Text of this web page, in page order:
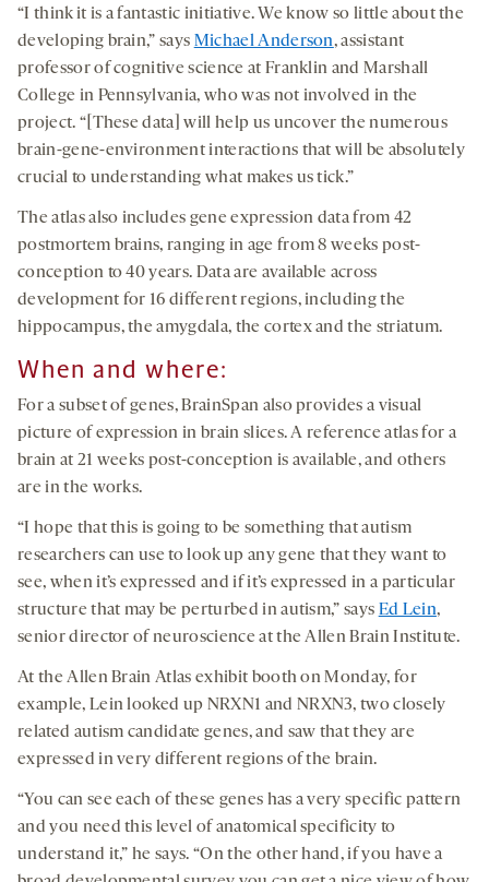
“I think it is a fantastic initiative. We know so little about the
developing brain,” says Michael Anderson, assistant
professor of cognitive science at Franklin and Marshall
College in Pennsylvania, who was not involved in the
project. “[These data] will help us uncover the numerous
brain-gene-environment interactions that will be absolutely
crucial to understanding what makes us tick.”
The atlas also includes gene expression data from 42
postmortem brains, ranging in age from 8 weeks post-
conception to 40 years. Data are available across
development for 16 different regions, including the
hippocampus, the amygdala, the cortex and the striatum.
When and where:
For a subset of genes, BrainSpan also provides a visual
picture of expression in brain slices. A reference atlas for a
brain at 21 weeks post-conception is available, and others
are in the works.
“I hope that this is going to be something that autism
researchers can use to look up any gene that they want to
see, when it’s expressed and if it’s expressed in a particular
structure that may be perturbed in autism,” says Ed Lein,
senior director of neuroscience at the Allen Brain Institute.
At the Allen Brain Atlas exhibit booth on Monday, for
example, Lein looked up NRXN1 and NRXN3, two closely
related autism candidate genes, and saw that they are
expressed in very different regions of the brain.
“You can see each of these genes has a very specific pattern
and you need this level of anatomical specificity to
understand it,” he says. “On the other hand, if you have a